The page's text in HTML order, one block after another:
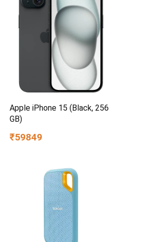
Apple iPhone 15 (Black, 256
GB)
₹59849